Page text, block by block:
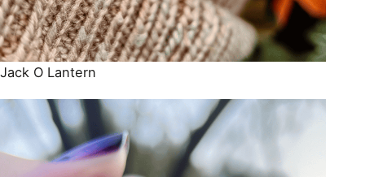
Jack O Lantern